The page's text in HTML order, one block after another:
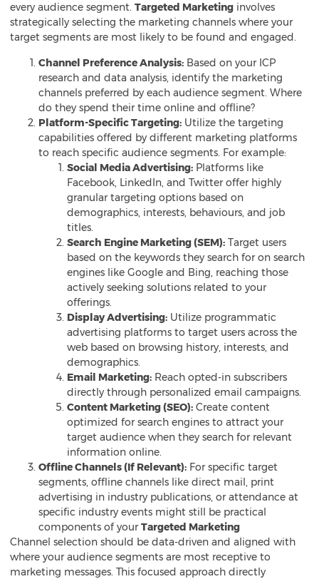
every audience segment. Targeted Marketing involves
strategically selecting the marketing channels where your
target segments are most likely to be found and engaged.
Channel Preference Analysis: Based on your ICP
research and data analysis, identify the marketing
channels preferred by each audience segment. Where
do they spend their time online and offline?
Platform-Specific Targeting: Utilize the targeting
capabilities offered by different marketing platforms
to reach specific audience segments. For example:
Social Media Advertising: Platforms like
Facebook, LinkedIn, and Twitter offer highly
granular targeting options based on
demographics, interests, behaviours, and job
titles.
Search Engine Marketing (SEM): Target users
based on the keywords they search for on search
engines like Google and Bing, reaching those
actively seeking solutions related to your
offerings.
Display Advertising: Utilize programmatic
advertising platforms to target users across the
web based on browsing history, interests, and
demographics.
Email Marketing: Reach opted-in subscribers
directly through personalized email campaigns.
Content Marketing (SEO): Create content
optimized for search engines to attract your
target audience when they search for relevant
information online.
Offline Channels (If Relevant): For specific target
segments, offline channels like direct mail, print
advertising in industry publications, or attendance at
specific industry events might still be practical
components of yourTargeted Marketing
Channel selection should be data-driven and aligned with
where your audience segments are most receptive to
marketing messages. This focused approach directly